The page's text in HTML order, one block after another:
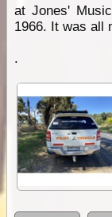
at Jones'
1966. It was all
.